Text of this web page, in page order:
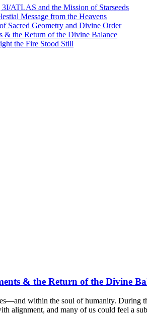
ATLAS and the Mission of Starseeds
Message from the Heavens
Sacred Geometry and Divine Order
& the Return of the Divine Balance
the Fire Stood Still
& the Return of the Divine
within the soul of humanity. During
alignment, and many of us could feel a